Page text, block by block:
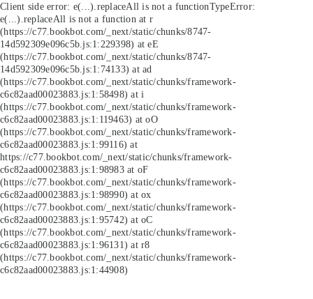
Client side error: e(...).replaceAll is not a functionTypeError:
e(...).replaceAll is not a function at r
(https://c77.bookbot.com/_next/static/chunks/8747-
14d592309e096c5b.js:1:229398) at eE
(https://c77.bookbot.com/_next/static/chunks/8747-
14d592309e096c5b.js:1:74133) at ad
(https://c77.bookbot.com/_next/static/chunks/framework-
c6c82aad00023883.js:1:58498) at i
(https://c77.bookbot.com/_next/static/chunks/framework-
c6c82aad00023883.js:1:119463) at oO
(https://c77.bookbot.com/_next/static/chunks/framework-
c6c82aad00023883.js:1:99116) at
https://c77.bookbot.com/_next/static/chunks/framework-
c6c82aad00023883.js:1:98983 at oF
(https://c77.bookbot.com/_next/static/chunks/framework-
c6c82aad00023883.js:1:98990) at ox
(https://c77.bookbot.com/_next/static/chunks/framework-
c6c82aad00023883.js:1:95742) at oC
(https://c77.bookbot.com/_next/static/chunks/framework-
c6c82aad00023883.js:1:96131) at r8
(https://c77.bookbot.com/_next/static/chunks/framework-
c6c82aad00023883.js:1:44908)